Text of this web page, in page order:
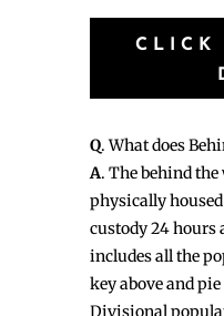
CLICK
Q. What does
A. The behind
physically
custody 24 hours
includes all the
key above and
Divisional